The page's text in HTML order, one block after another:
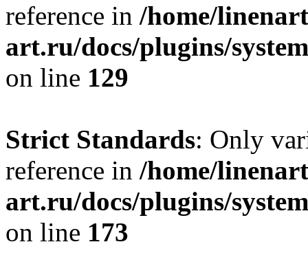
reference in /home/
art.ru/docs/plugins/
on line 129
Strict Standards: Only
reference in /home/
art.ru/docs/plugins/
on line 173